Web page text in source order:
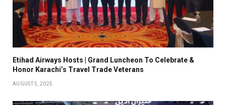
Etihad Airways Hosts | Grand Luncheon To Celebrate &
Honor Karachi’s Travel Trade Veterans
AUGUST 5, 2025